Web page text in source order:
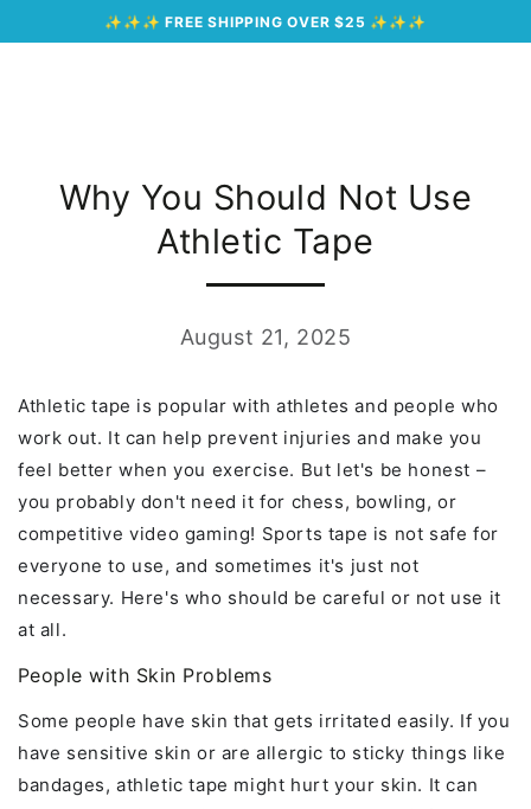
CONTENT
✨✨✨FREE SHIPPING OVER $25 ✨✨✨
Why You Should Not Use
Athletic Tape
August 21, 2025
Athletic tape is popular with athletes and people who
work out. It can help prevent injuries and make you
feel better when you exercise. But let's be honest –
you probably don't need it for chess, bowling, or
competitive video gaming! Sports tape is not safe for
everyone to use, and sometimes it's just not
necessary. Here's who should be careful or not use it
at all.
People with Skin Problems
Some people have skin that gets irritated easily. If you
have sensitive skin or are allergic to sticky things like
bandages, athletic tape might hurt your skin. It can